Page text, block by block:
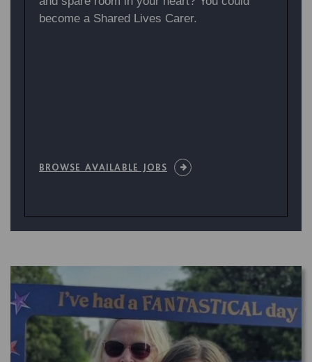
become a Shared Lives Carer.
BROWSE AVAILABLE JOBS